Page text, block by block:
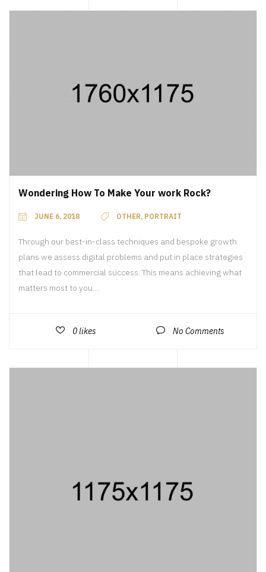
Wondering How To Make Your work Rock?
JUNE 6, 2018 OTHER, PORTRAIT
Through our best-in-class techniques and bespoke growth
plans we assess digital problems and put in place strategies
that lead to commercial success. This means achieving what
matters most to you....
0likes No Comments